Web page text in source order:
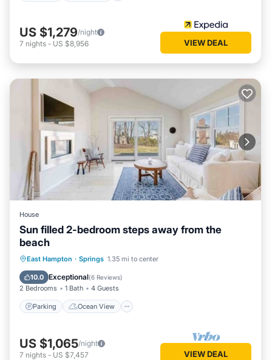
US $1,279/night
7 nights - US $8,956 VIEW DEAL
House
Sun filled 2-bedroom steps away from the
beach
East Hampton · Springs 1.35 mi to center
10.0 Exceptional(6 Reviews)
2 Bedrooms 1 Bath 4 Guests
Parking Ocean View
Parking
Ocean View
Balcony/Terrace
US $1,065/night
7 nights - US $7,457 VIEW DEAL